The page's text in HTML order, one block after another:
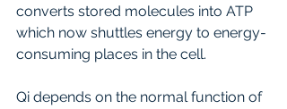
converts stored molecules into ATP
which now shuttles energy to energy-
consuming places in the cell.
Qi depends on the normal function of